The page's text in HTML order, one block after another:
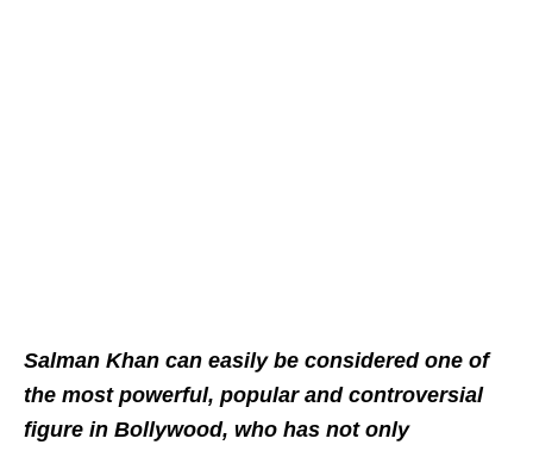
Salman Khan can easily be considered one of
the most powerful, popular and controversial
figure in Bollywood, who has not only